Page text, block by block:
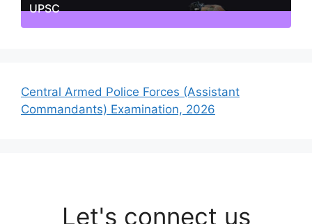
UPSC
Central Armed Police Forces (Assistant
Commandants) Examination, 2026
Let's connect us